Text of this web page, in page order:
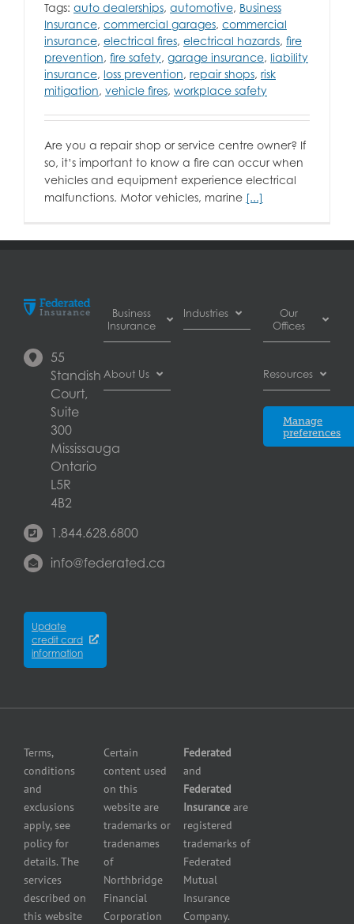
Tags: auto dealerships, automotive, Business
Insurance, commercial garages, commercial
insurance, electrical fires, electrical hazards, fire
prevention, fire safety, garage insurance, liability
insurance, loss prevention, repair shops, risk
mitigation, vehicle fires, workplace safety
Are you a repair shop or service centre owner? If
so, it’s important to know a fire can occur when
vehicles and equipment experience electrical
malfunctions. Motor vehicles, marine [...]
55
Standish
Court,
Suite
300
Mississauga
Ontario
L5R
4B2
1.844.628.6800
info@federated.ca
Update
credit card
information
Business
Insurance
Interruption
Insurance
Insurance
Commercial
Insurance
Pollution
Liability
Insurance
Small
Business
Services
About Us
Contact
Industries
store
insurance
HVAC
Contractor
Insurance
Manufacturers
insurance
Motorcycle
and
Powersport
Our
Offices
Calgary
Edmonton
Resources
Blog
Manage
preferences
Terms,
conditions
and
exclusions
apply, see
policy for
details. The
services
described on
this website
Certain
content used
on this
website are
trademarks or
tradenames
of
Northbridge
Financial
Corporation
Federated
and
Federated
Insuranceare
registered
trademarks of
Federated
Mutual
Insurance
Company.